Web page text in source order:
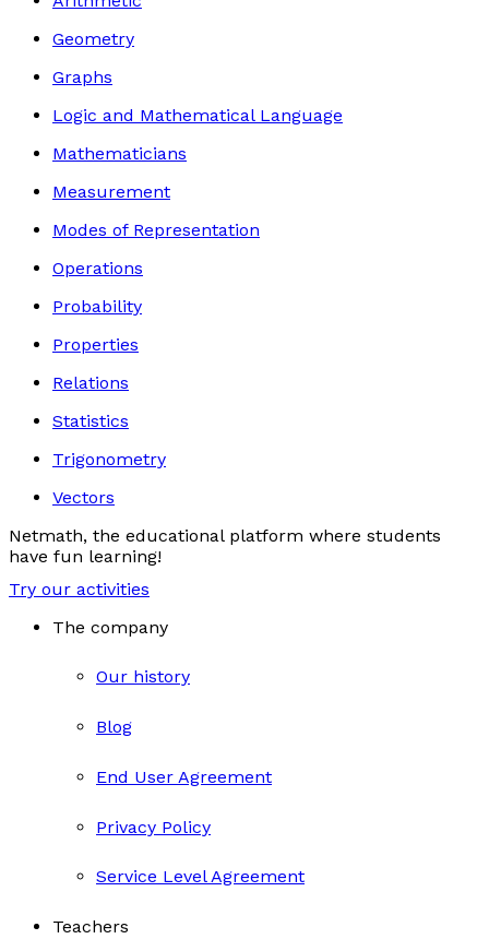
Geometry
Graphs
Logic and Mathematical Language
Mathematicians
Measurement
Modes of Representation
Operations
Probability
Properties
Relations
Statistics
Trigonometry
Vectors
Netmath, the educational platform where students
have fun learning!
Try our activities
The company
Our history
Blog
End User Agreement
Privacy Policy
Service Level Agreement
Teachers